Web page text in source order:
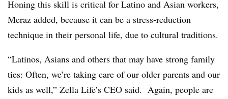
Honing this skill is critical for Latino and Asian workers,
Meraz added, because it can be a stress-reduction
technique in their personal life, due to cultural traditions.
“Latinos, Asians and others that may have strong family
ties: Often, we’re taking care of our older parents and our
kids as well,” Zella Life’s CEO said. Again, people are